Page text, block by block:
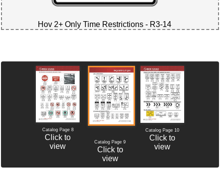
Hov 2+ Only Time Restrictions - R3-14
Catalog Page 8
Click to
view
Catalog Page 9
Click to
view
Catalog Page 10
Click to
view